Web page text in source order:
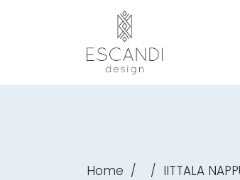
Home / / IITTALA